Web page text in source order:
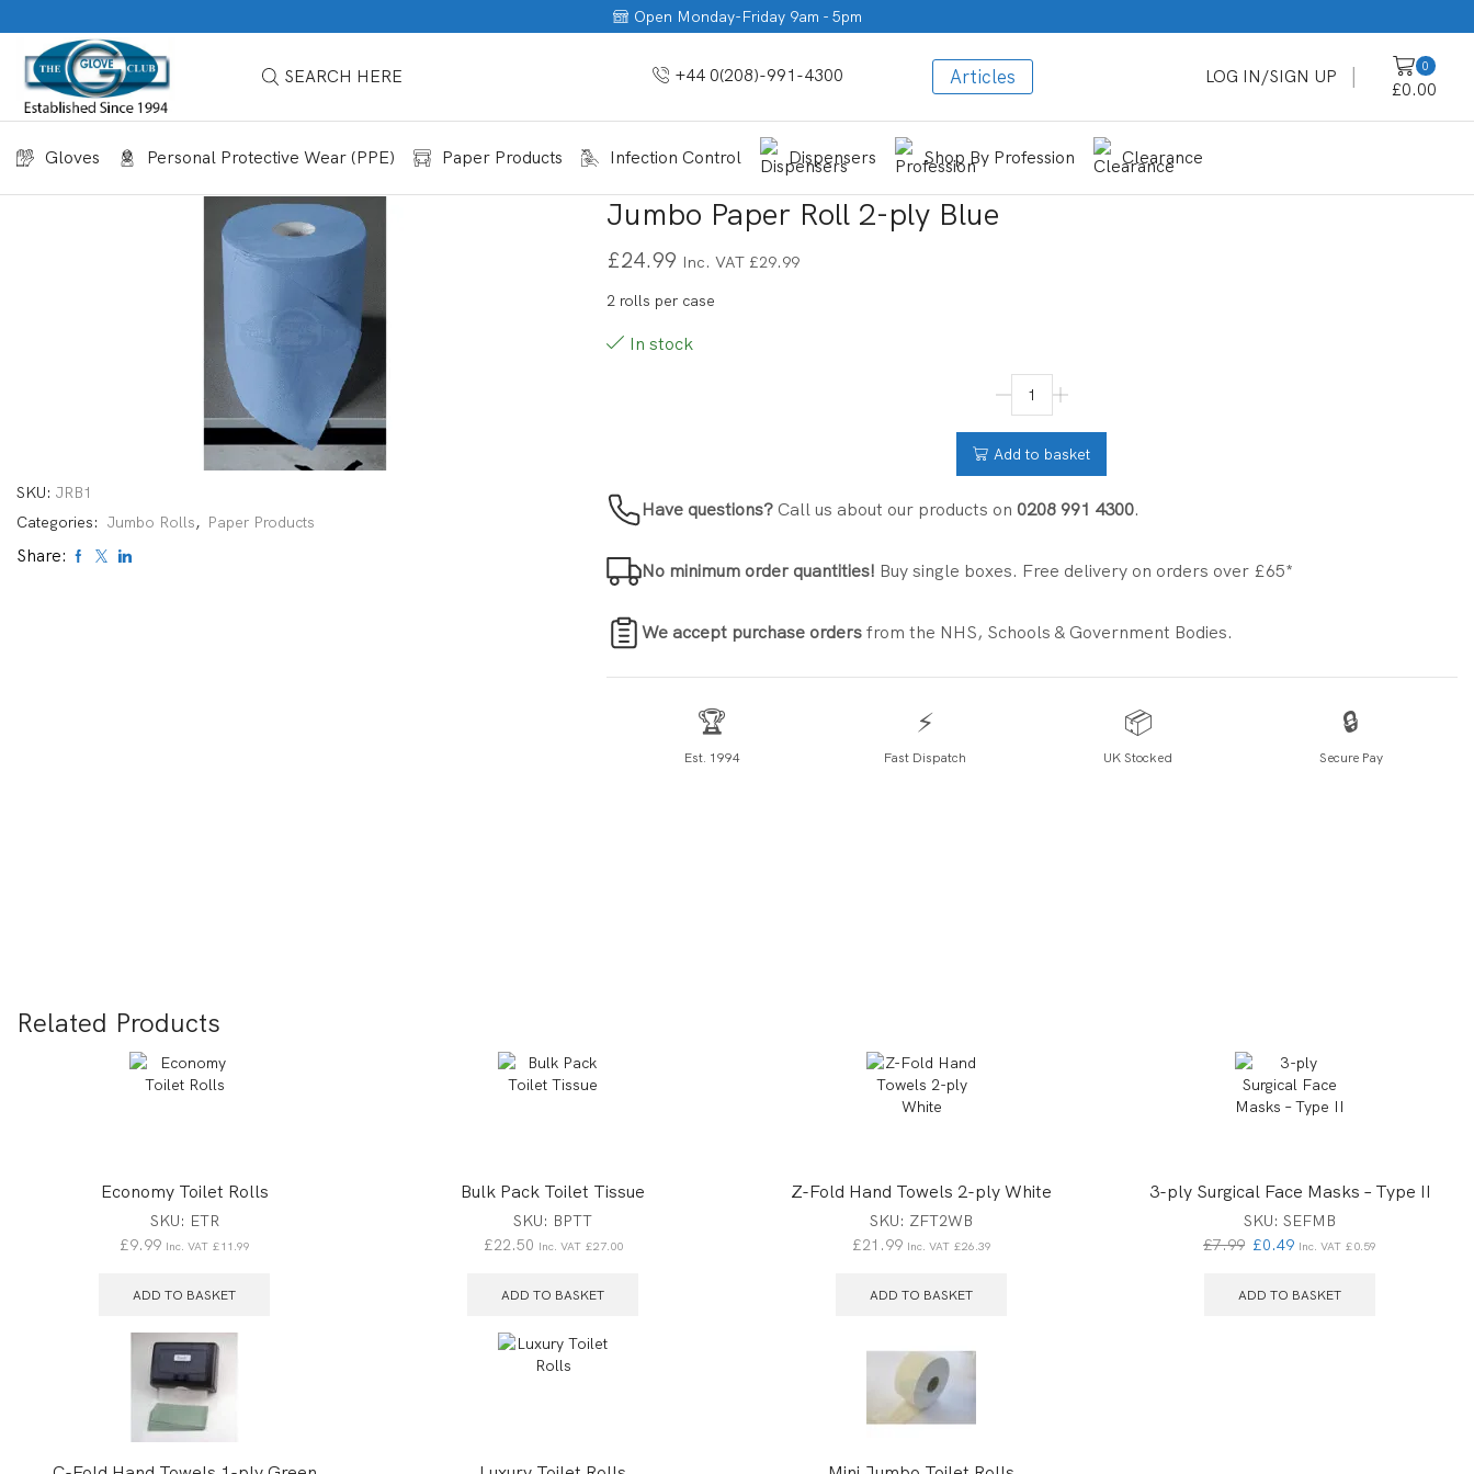
Open Monday-Friday 9am - 5pm
SEARCH HERE +44 0(208)-991-4300 Articles LOG IN/SIGN UP
0
£0.00
Gloves Personal Protective Wear (PPE) Paper Products Infection Control Dispensers Shop By Profession Clearance
SKU: JRB1
Categories: Jumbo Rolls, Paper Products
Share:
Jumbo Paper Roll 2-ply Blue
£24.99 Inc. VAT £29.99
2 rolls per case
In stock
Add to basket
Have questions?Call us about our products on 0208 991 4300.
No minimum order quantities! Buy single boxes. Free delivery on orders over £65*
We accept purchase ordersfrom the NHS, Schools & Government Bodies.
🏆
Est. 1994
⚡
Fast Dispatch
📦
UK Stocked
🔒
Secure Pay
Related Products
Economy Toilet Rolls
SKU: ETR
£9.99 Inc. VAT £11.99
ADD TO BASKET
Bulk Pack Toilet Tissue
SKU: BPTT
£22.50 Inc. VAT £27.00
ADD TO BASKET
Z-Fold Hand Towels 2-ply White
SKU: ZFT2WB
£21.99 Inc. VAT £26.39
ADD TO BASKET
3-ply Surgical Face Masks – Type II
SKU: SEFMB
£7.99 £0.49 Inc. VAT £0.59
ADD TO BASKET